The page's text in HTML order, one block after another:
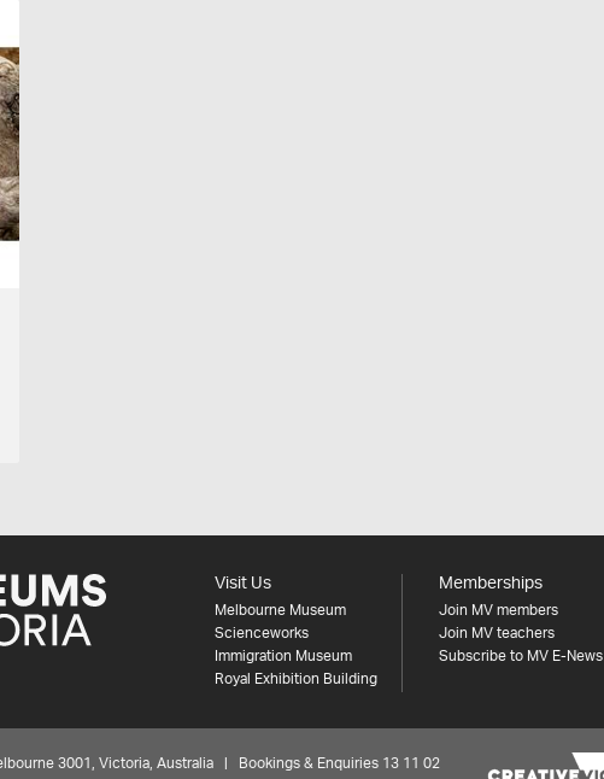
Visit Us
Melbourne Museum
Scienceworks
Immigration Museum
Royal Exhibition Building
Memberships
Join MV members
Join MV teachers
Subscribe to MV E-News
3001, Victoria, Australia | Bookings & Enquiries 13 11 02